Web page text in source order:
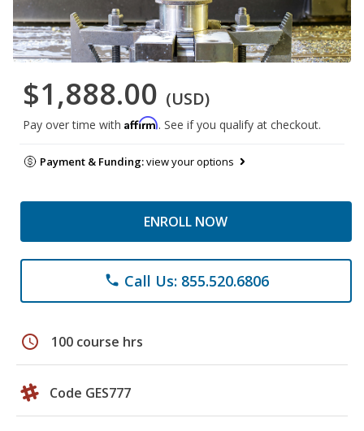
$1,888.00 (USD)
Pay over time with Affirm. See if you qualify at checkout.
Payment & Funding:view your options
ENROLL NOW
phone Call Us: 855.520.6806
schedule 100 course hrs
Code GES777